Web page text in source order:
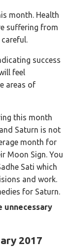
month. Health
suffering from
success
feel
areas of
this month
Saturn is not
month for
Moon Sign. You
Sati which
and work.
for Saturn.
unnecessary
2017